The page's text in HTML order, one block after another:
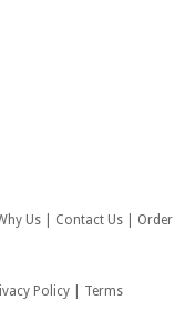
Us Contact Us
Order
Policy Terms